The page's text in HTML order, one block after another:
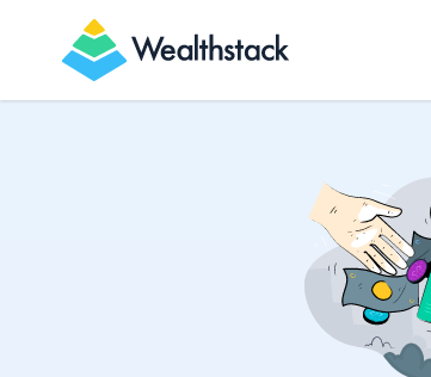
Wealthstack